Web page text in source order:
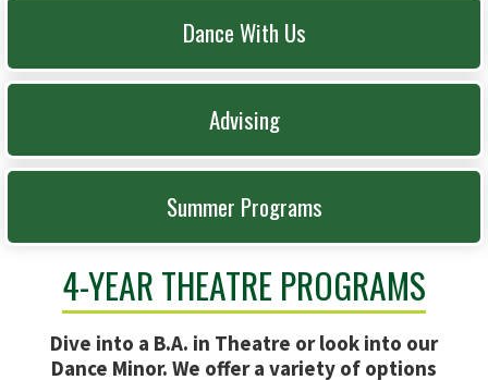
Dance With Us
Advising
Summer Programs
4-YEAR THEATRE PROGRAMS
Dive into a B.A. in Theatre or look into our
Dance Minor. We offer a variety of options